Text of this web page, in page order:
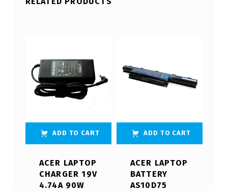
ADD TO CART
ACER LAPTOP
CHARGER 19V
4.74A 90W
ADD TO CART
ACER LAPTOP
BATTERY
AS10D75